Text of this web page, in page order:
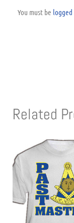
You must be
Related